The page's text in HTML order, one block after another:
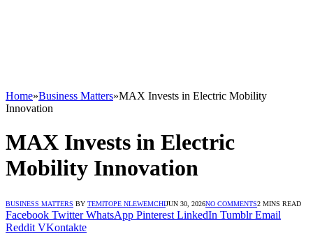
Home»Business Matters»MAX Invests in Electric Mobility
Innovation
MAX Invests in Electric
Mobility Innovation
BUSINESS MATTERS BY TEMITOPE NLEWEMCHIJUN 30, 2026NO COMMENTS2 MINS READ
Facebook Twitter WhatsApp Pinterest LinkedIn Tumblr Email
Reddit VKontakte